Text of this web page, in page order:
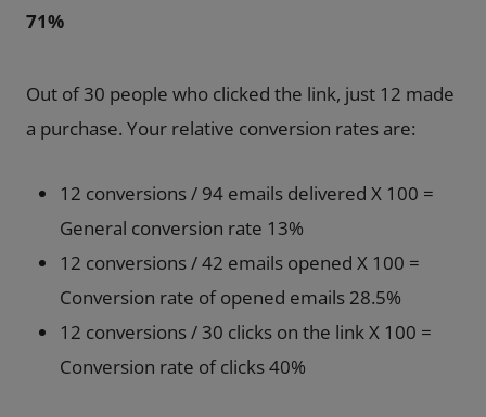
71%
Out of 30 people who clicked the link, just 12 made
a purchase. Your relative conversion rates are:
12 conversions / 94 emails delivered X 100 =
General conversion rate 13%
12 conversions / 42 emails opened X 100 =
Conversion rate of opened emails 28.5%
12 conversions / 30 clicks on the link X 100 =
Conversion rate of clicks 40%